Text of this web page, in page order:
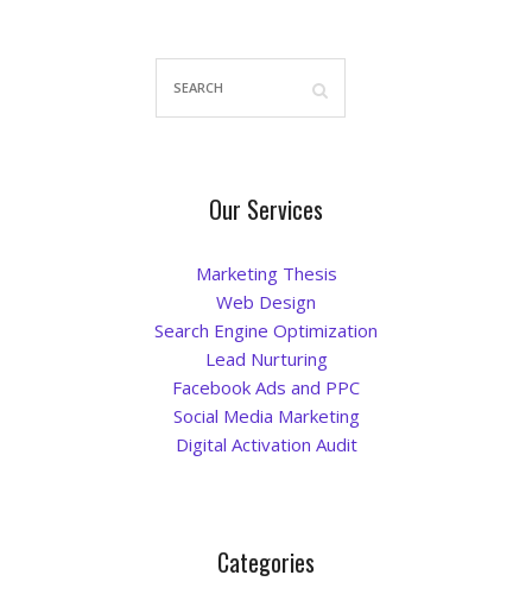
Our Services
Marketing Thesis
Web Design
Search Engine Optimization
Lead Nurturing
Facebook Ads and PPC
Social Media Marketing
Digital Activation Audit
Categories